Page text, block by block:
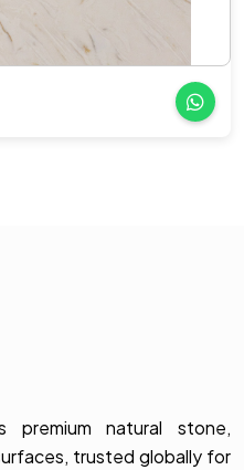
premium natural stone,
trusted globally for